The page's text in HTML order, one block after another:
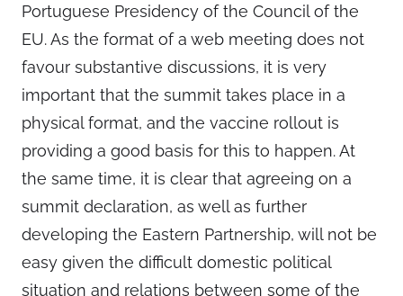
Portuguese Presidency of the Council of the
EU. As the format of a web meeting does not
favour substantive discussions, it is very
important that the summit takes place in a
physical format, and the vaccine rollout is
providing a good basis for this to happen. At
the same time, it is clear that agreeing on a
summit declaration, as well as further
developing the Eastern Partnership, will not be
easy given the difficult domestic political
situation and relations between some of the